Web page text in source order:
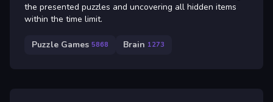
the presented puzzles and uncovering all hidden items
within the time limit.
Puzzle Games 5868 Brain 1273